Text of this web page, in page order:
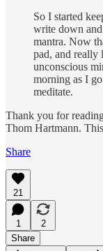
So I started
write down
mantra. Now
pad, and really
unconscious
morning as I
meditate.
Thank you for
Thom Hartmann.
Share
21
1
2
Share